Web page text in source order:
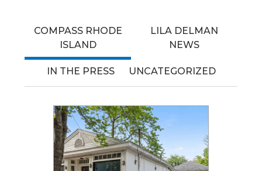
COMPASS RHODE
ISLAND
LILA DELMAN
NEWS
IN THE PRESS UNCATEGORIZED